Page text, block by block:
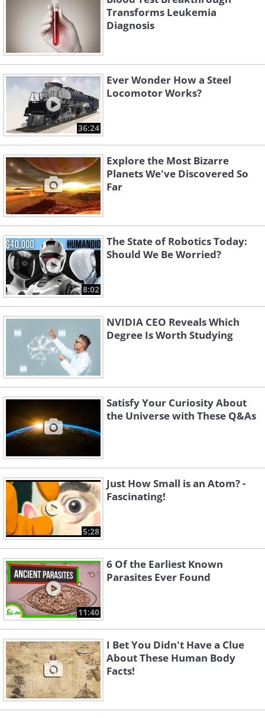
Transforms Leukemia
Diagnosis
36:24
Ever Wonder How a Steel
Locomotor Works?
Explore the Most Bizarre
Planets We've Discovered So
Far
8:02
The State of Robotics Today:
Should We Be Worried?
NVIDIA CEO Reveals Which
Degree Is Worth Studying
Satisfy Your Curiosity About
the Universe with These Q&As
5:28
Just How Small is an Atom? -
Fascinating!
11:40
6 Of the Earliest Known
Parasites Ever Found
I Bet You Didn't Have a Clue
About These Human Body
Facts!